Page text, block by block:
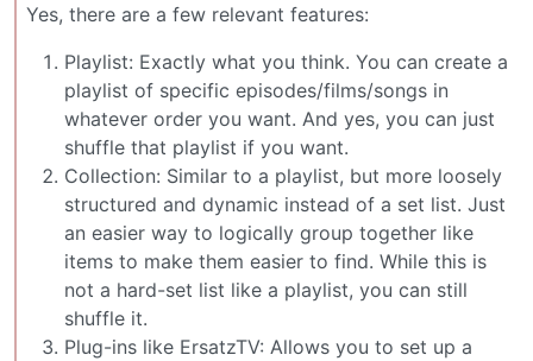
Yes, there are a few relevant features:
Playlist: Exactly what you think. You can create a
playlist of specific episodes/films/songs in
whatever order you want. And yes, you can just
shuffle that playlist if you want.
Collection: Similar to a playlist, but more loosely
structured and dynamic instead of a set list. Just
an easier way to logically group together like
items to make them easier to find. While this is
not a hard-set list like a playlist, you can still
shuffle it.
Plug-ins like ErsatzTV: Allows you to set up a